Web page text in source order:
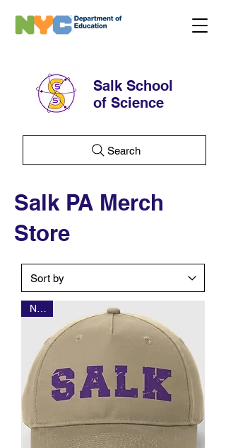
Salk School
of Science
Search
Salk PA Merch
Store